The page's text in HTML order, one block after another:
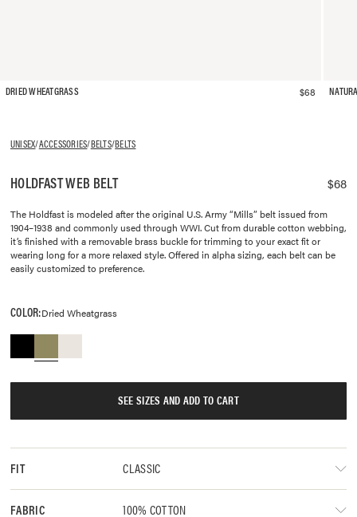
UNISEX/ACCESSORIES/BELTS/BELTS
HOLDFAST WEB BELT $68
The Holdfast is modeled after the original U.S. Army “Mills” belt issued from
1904–1938 and commonly used through WWI. Cut from durable cotton webbing,
it’s finished with a removable brass buckle for trimming to your exact fit or
wearing long for a more relaxed style. Offered in alpha sizing, each belt can be
easily customized to preference.
COLOR:Dried Wheatgrass
SEE SIZES AND ADD TO CART
FIT CLASSIC
FABRIC 100% COTTON
DRIED WHEATGRASS $68